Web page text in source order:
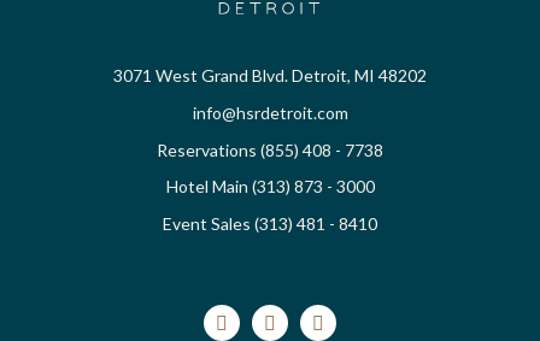
3071 West Grand Blvd. Detroit, MI 48202
info@hsrdetroit.com
Reservations (855) 408 - 7738
Hotel Main (313) 873 - 3000
Event Sales (313) 481 - 8410